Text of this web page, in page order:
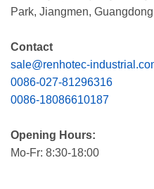
Park, Jiangmen,
Contact
sale@renhotec-
0086-027-81296316
0086-18086610187
Opening Hours:
Mo-Fr: 8:30-18:00